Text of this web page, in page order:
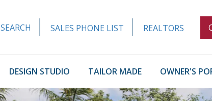
SEARCH SALES PHONE LIST REALTORS
DESIGN STUDIO TAILOR MADE OWNER'S